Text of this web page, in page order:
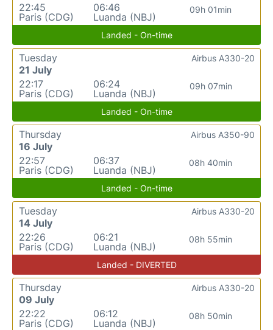
22:45
Paris (CDG)
06:46
Luanda (NBJ)
09h 01min
Landed - On-time
Tuesday
21 July
22:17
Paris (CDG)
06:24
Luanda (NBJ)
09h 07min
Airbus A330-20
Landed - On-time
Thursday
16 July
22:57
Paris (CDG)
06:37
Luanda (NBJ)
08h 40min
Airbus A350-90
Landed - On-time
Tuesday
14 July
22:26
Paris (CDG)
06:21
Luanda (NBJ)
08h 55min
Airbus A330-20
Landed - DIVERTED
Thursday
09 July
22:22
Paris (CDG)
06:12
Luanda (NBJ)
08h 50min
Airbus A330-20